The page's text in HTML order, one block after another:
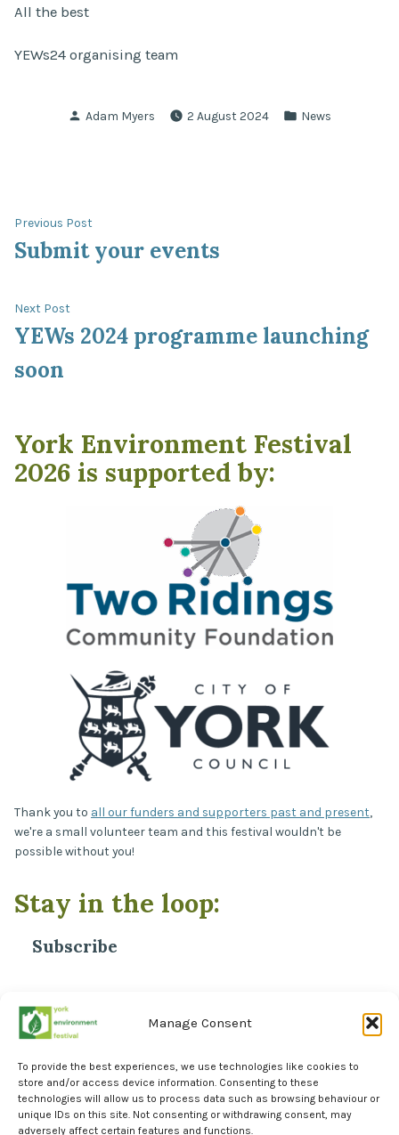
Manage Consent
To provide the best experiences, we use technologies like cookies to
store and/or access device information. Consenting to these
technologies will allow us to process data such as browsing behaviour or
unique IDs on this site. Not consenting or withdrawing consent, may
adversely affect certain features and functions.
All the best
YEWs24 organising team
Posted
Adam Myers 2 August 2024
Posted
News
Post
navigation
Previous Post
post:
Submit your events
Next Post
post:
YEWs 2024 programme launching
soon
York Environment Festival
2026 is supported by:
Thank you to all our funders and supporters past and present
we're a small volunteer team and this festival wouldn't be
possible without you!
Stay in the loop:
Subscribe